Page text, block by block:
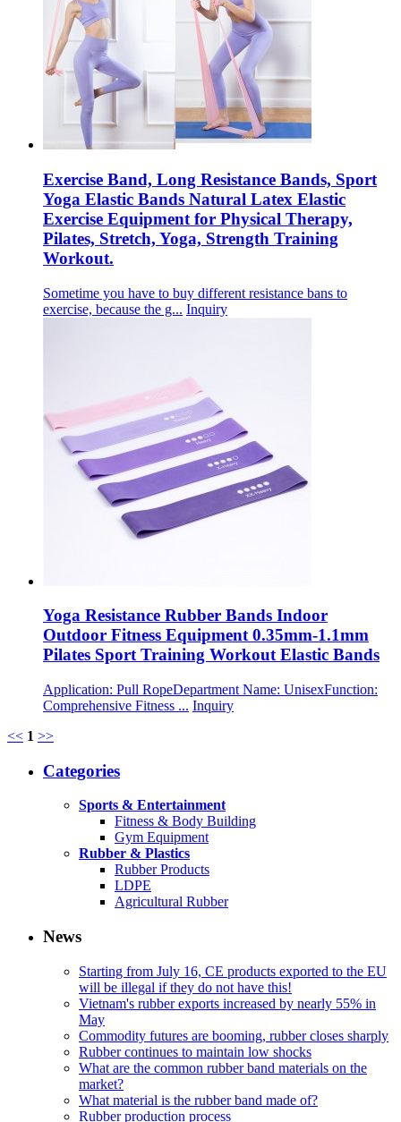
Exercise Band, Long Resistance Bands, Sport
Yoga Elastic Bands Natural Latex Elastic
Exercise Equipment for Physical Therapy,
Pilates, Stretch, Yoga, Strength Training
Workout.
Sometime you have to buy different resistance bans to
exercise, because the g... Inquiry
Yoga Resistance Rubber Bands Indoor
Outdoor Fitness Equipment 0.35mm-1.1mm
Pilates Sport Training Workout Elastic Bands
Application: Pull RopeDepartment Name: UnisexFunction:
Comprehensive Fitness ... Inquiry
<< 1 >>
Categories
Sports & Entertainment
Fitness & Body Building
Gym Equipment
Rubber & Plastics
Rubber Products
LDPE
Agricultural Rubber
News
Starting from July 16, CE products exported to the EU
will be illegal if they do not have this!
Vietnam's rubber exports increased by nearly 55% in
May
Commodity futures are booming, rubber closes sharply
Rubber continues to maintain low shocks
What are the common rubber band materials on the
market?
What material is the rubber band made of?
Rubber production process